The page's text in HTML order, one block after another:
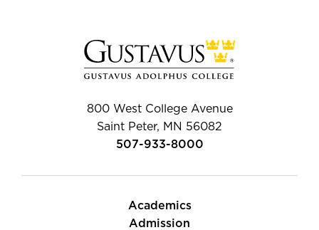
800 West College Avenue
Saint Peter, MN 56082
507-933-8000
Academics
Admission